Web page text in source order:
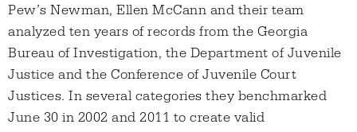
Pew’s Newman, Ellen McCann and their team
analyzed ten years of records from the Georgia
Bureau of Investigation, the Department of Juvenile
Justice and the Conference of Juvenile Court
Justices. In several categories they benchmarked
June 30 in 2002 and 2011 to create valid